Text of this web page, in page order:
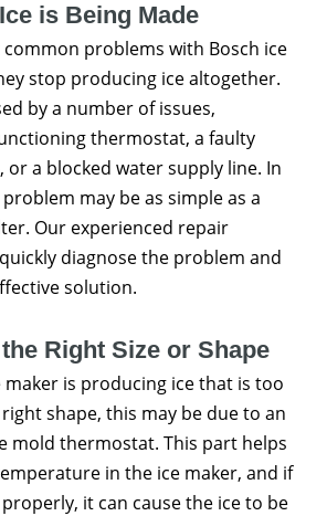
is Being Made
problems with Bosch ice
stop producing ice altogether.
by a number of issues,
thermostat, a faulty
or a blocked water supply line. In
may be as simple as a
Our experienced repair
diagnose the problem and
solution.
Right Size or Shape
maker is producing ice that is too
shape, this may be due to an
mold thermostat. This part helps
in the ice maker, and if
it can cause the ice to be